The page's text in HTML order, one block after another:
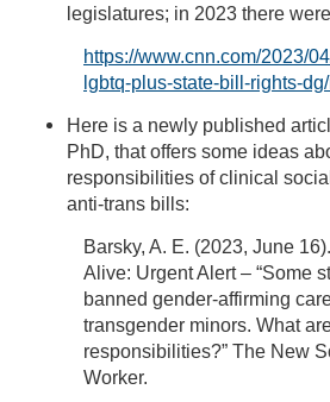
legislatures; in 2023 there
https://www.cnn.com/2023/
lgbtq-plus-state-bill-rights-
Here is a newly published
PhD, that offers some ideas
responsibilities of clinical
anti-trans bills:
Barsky, A. E. (2023, June
Alive: Urgent Alert – “Some
banned gender-affirming
transgender minors. What
responsibilities?” The New
Worker.